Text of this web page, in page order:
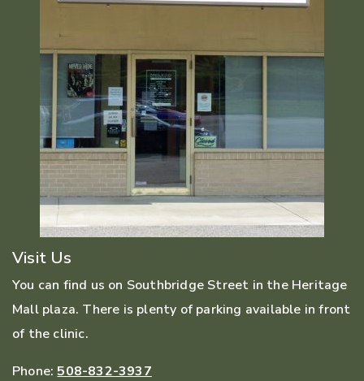
Visit Us
You can find us on Southbridge Street in the Heritage
Mall plaza. There is plenty of parking available in front
of the clinic.
Phone:508-832-3937